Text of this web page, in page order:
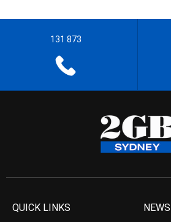
131 873
QUICK LINKS NEWS